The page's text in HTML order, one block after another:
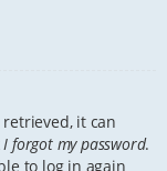
it can
I forgot my password.
to log in again